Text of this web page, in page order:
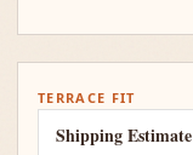
TERRACE FIT
Shipping Estimate